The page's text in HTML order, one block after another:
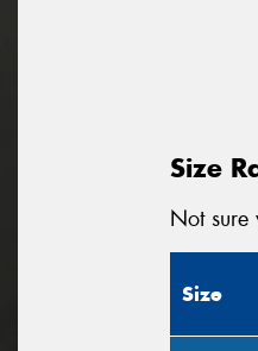
Size
Not sure
Size